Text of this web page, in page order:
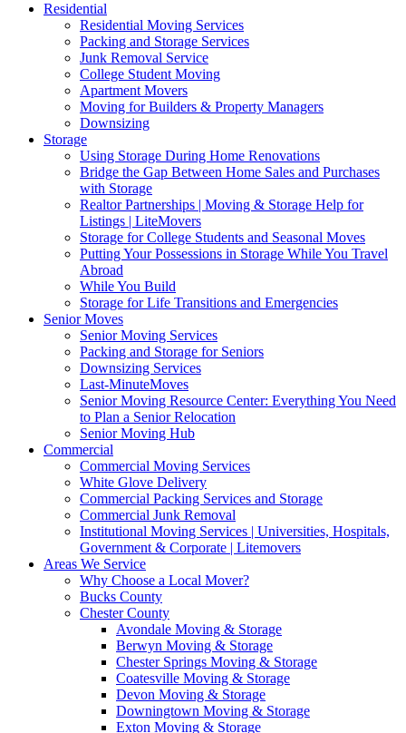
Residential
Residential Moving Services
Packing and Storage Services
Junk Removal Service
College Student Moving
Apartment Movers
Moving for Builders & Property Managers
Downsizing
Storage
Using Storage During Home Renovations
Bridge the Gap Between Home Sales and Purchases
with Storage
Realtor Partnerships | Moving & Storage Help for
Listings | LiteMovers
Storage for College Students and Seasonal Moves
Putting Your Possessions in Storage While You Travel
Abroad
While You Build
Storage for Life Transitions and Emergencies
Senior Moves
Senior Moving Services
Packing and Storage for Seniors
Downsizing Services
Last-MinuteMoves
Senior Moving Resource Center: Everything You Need
to Plan a Senior Relocation
Senior Moving Hub
Commercial
Commercial Moving Services
White Glove Delivery
Commercial Packing Services and Storage
Commercial Junk Removal
Institutional Moving Services | Universities, Hospitals,
Government & Corporate | Litemovers
Areas We Service
Why Choose a Local Mover?
Bucks County
Chester County
Avondale Moving & Storage
Berwyn Moving & Storage
Chester Springs Moving & Storage
Coatesville Moving & Storage
Devon Moving & Storage
Downingtown Moving & Storage
Exton Moving & Storage